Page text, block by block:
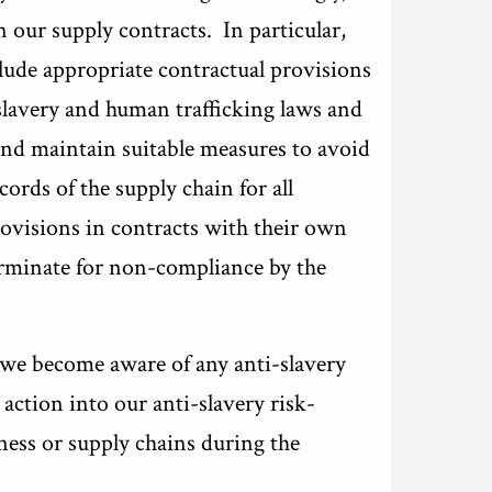
our supply contracts. In particular,
appropriate contractual provisions
and human trafficking laws and
maintain suitable measures to avoid
of the supply chain for all
in contracts with their own
for non-compliance by the
become aware of any anti-slavery
action into our anti-slavery risk-
or supply chains during the